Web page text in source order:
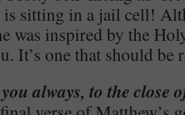
is sitting in a jail cell!
was inspired by the
It’s one that should be
always, to the close